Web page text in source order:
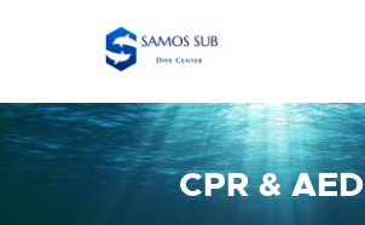
CPR & AED
HOME
COURSES